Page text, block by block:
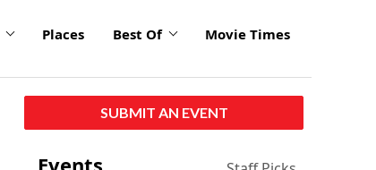
Places Best Of Movie Times
SUBMIT AN EVENT
Events